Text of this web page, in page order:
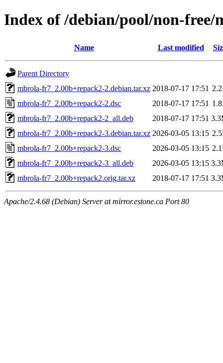
Index of /debian/pool/non-
Name Last modified
Parent Directory
mbrola-fr7_2.00b+repack2-2.debian.tar.xz 2018-07-17 17:51
mbrola-fr7_2.00b+repack2-2.dsc
2018-07-17 17:51
mbrola-fr7_2.00b+repack2-2_all.deb
2018-07-17 17:51
mbrola-fr7_2.00b+repack2-3.debian.tar.xz 2026-03-05 13:15
mbrola-fr7_2.00b+repack2-3.dsc
2026-03-05 13:15
mbrola-fr7_2.00b+repack2-3_all.deb
2026-03-05 13:15
mbrola-fr7_2.00b+repack2.orig.tar.xz
2018-07-17 17:51
Apache/2.4.68 (Debian) Server at mirror.estone.ca Port 80